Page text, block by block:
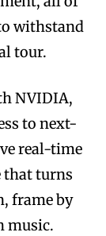
withstand
tour.
NVIDIA,
to next-
real-time
that turns
frame by
music.